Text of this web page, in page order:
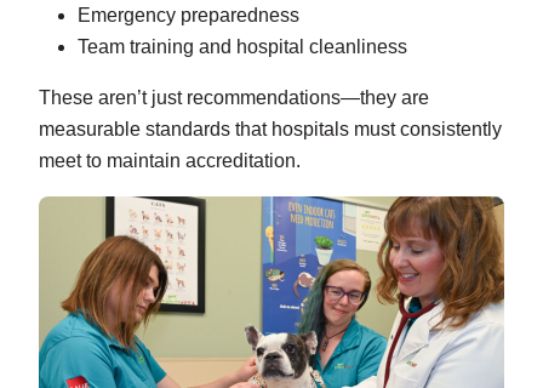
Emergency preparedness
Team training and hospital cleanliness
These aren’t just recommendations—they are
measurable standards that hospitals must consistently
meet to maintain accreditation.